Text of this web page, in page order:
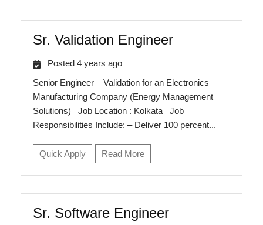
Sr. Validation Engineer
Posted 4 years ago
Senior Engineer – Validation for an Electronics
Manufacturing Company (Energy Management
Solutions) Job Location : Kolkata Job
Responsibilities Include: – Deliver 100 percent...
Quick Apply Read More
Sr. Software Engineer